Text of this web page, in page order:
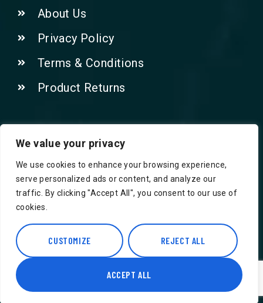
We value your privacy
We use cookies to enhance your browsing experience,
serve personalized ads or content, and analyze our
traffic. By clicking "Accept All", you consent to our use of
cookies.
CUSTOMIZE REJECT ALL
ACCEPT ALL
About Us
Privacy Policy
Terms & Conditions
Product Returns
Contact Us!
Phone: 07415521265
Email: Info@safegroceries.co.uk
86-94, Suite 5 Ashley House High St,
Hounslow TW3 1NH